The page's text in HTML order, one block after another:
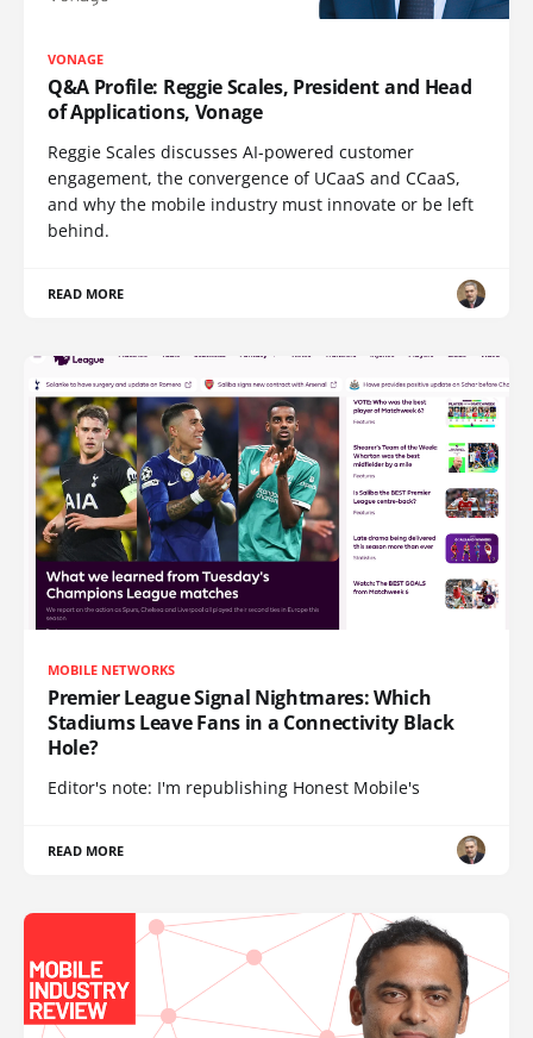
VONAGE
Q&A Profile: Reggie Scales, President and Head
of Applications, Vonage
Reggie Scales discusses AI-powered customer
engagement, the convergence of UCaaS and CCaaS,
and why the mobile industry must innovate or be left
behind.
READ MORE
MOBILE NETWORKS
Premier League Signal Nightmares: Which
Stadiums Leave Fans in a Connectivity Black
Hole?
Editor's note: I'm republishing Honest Mobile's
READ MORE